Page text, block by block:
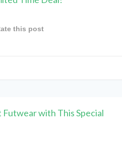
this post
with This Special